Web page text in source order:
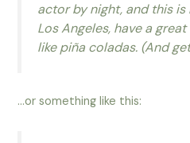
actor by night, and this is
Los Angeles, have a
like piña coladas. (And
…or something like this: